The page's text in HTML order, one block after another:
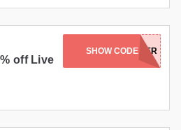
off Live
SHOW CODE
MOMDAYLOBSTERDINNER